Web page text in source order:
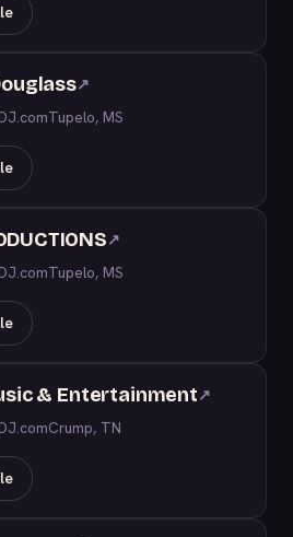
↗
Tupelo, MS
↗
Tupelo, MS
& Entertainment↗
Crump, TN